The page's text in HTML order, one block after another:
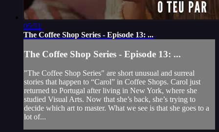
05:51
The Coffee Shop Series - Episode 13: ...
The Coffee Shop Series - Episode 13: ...
"The Coffee Shop Series" are short unusual and surreal
stories that happen to “Carol” in Coffee Shops. Carol just
returned to Portugal after living in New York, where she
studied Visual Arts. Now that she’s back, she’s trying to
decide which art to master. What we see is that she goes to a
lot of...